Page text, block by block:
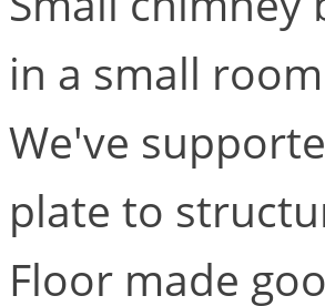
in a small
We've
plate to
Floor made